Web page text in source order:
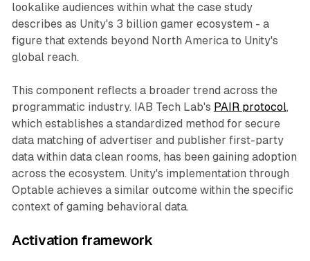
lookalike audiences within what the case study
describes as Unity's 3 billion gamer ecosystem - a
figure that extends beyond North America to Unity's
global reach.
This component reflects a broader trend across the
programmatic industry. IAB Tech Lab's PAIR protocol,
which establishes a standardized method for secure
data matching of advertiser and publisher first-party
data within data clean rooms, has been gaining adoption
across the ecosystem. Unity's implementation through
Optable achieves a similar outcome within the specific
context of gaming behavioral data.
Activation framework